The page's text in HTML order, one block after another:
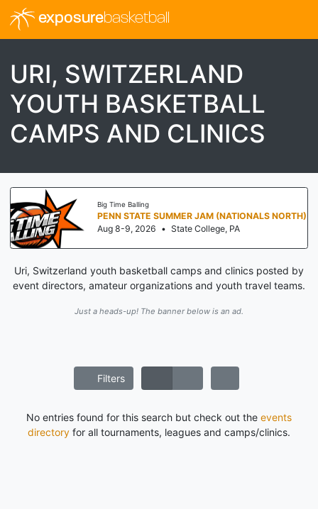
exposurebasketball
URI, SWITZERLAND
YOUTH BASKETBALL
CAMPS AND CLINICS
Big Time Balling
PENN STATE SUMMER JAM (NATIONALS NORTH)
Aug 8-9, 2026 • State College, PA
Uri, Switzerland youth basketball camps and clinics posted by
event directors, amateur organizations and youth travel teams.
Just a heads-up! The banner below is an ad.
Filters
No entries found for this search but check out the events
directory for all tournaments, leagues and camps/clinics.